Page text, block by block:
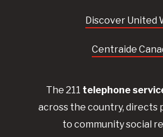
Discover United
Centraide
The 211 telephone
across the country, directs
to community social